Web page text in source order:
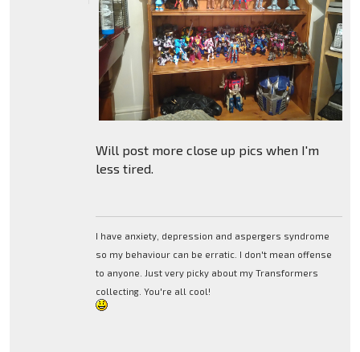
Will post more close up pics when I'm
less tired.
I have anxiety, depression and aspergers syndrome
so my behaviour can be erratic. I don't mean offense
to anyone. Just very picky about my Transformers
collecting. You're all cool!